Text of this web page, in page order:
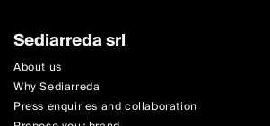
Sediarreda srl
About us
Why Sediarreda
Press enquiries and collaboration